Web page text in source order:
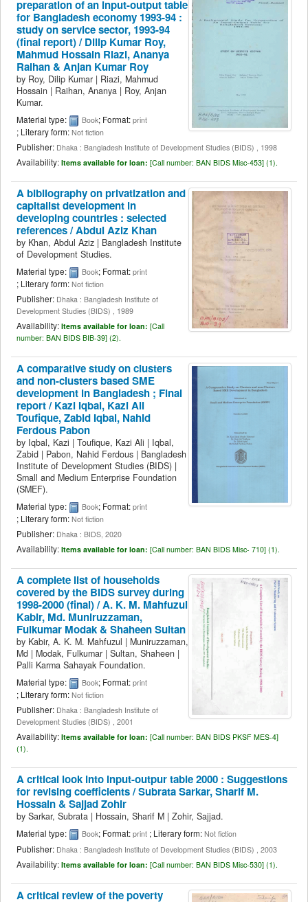
preparation of an input-output table
for Bangladesh economy 1993-94 :
study on service sector, 1993-94
(final report) /Dilip Kumar Roy,
Mahmud Hossain Riazi, Ananya
Raihan & Anjan Kumar Roy
by Roy, Dilip Kumar | Riazi, Mahmud
Hossain | Raihan, Ananya | Roy, Anjan
Kumar.
Material type: Book; Format: print
; Literary form: Not fiction
Publisher: Dhaka : Bangladesh Institute of Development Studies (BIDS) , 1998
Availability: Items available for loan: [Call number: BAN BIDS Misc-453] (1).
A bibliography on privatization and
capitalist development in
developing countries : selected
references /Abdul Aziz Khan
by Khan, Abdul Aziz | Bangladesh Institute
of Development Studies.
Material type: Book; Format: print
; Literary form: Not fiction
Publisher: Dhaka : Bangladesh Institute of
Development Studies (BIDS) , 1989
Availability: Items available for loan: [Call
number: BAN BIDS BIB-39] (2).
A comparative study on clusters
and non-clusters based SME
development in Bangladesh ; Final
report /Kazi Iqbal, Kazi Ali
Toufique, Zabid Iqbal, Nahid
Ferdous Pabon
by Iqbal, Kazi | Toufique, Kazi Ali | Iqbal,
Zabid | Pabon, Nahid Ferdous | Bangladesh
Institute of Development Studies (BIDS) |
Small and Medium Enterprise Foundation
(SMEF).
Material type: Book; Format: print
; Literary form: Not fiction
Publisher: Dhaka : BIDS, 2020
Availability: Items available for loan: [Call number: BAN BIDS Misc- 710] (1).
A complete list of households
covered by the BIDS survey during
1998-2000 (final) /A. K. M. Mahfuzul
Kabir, Md. Muniruzzaman,
Fulkumar Modak & Shaheen Sultan
by Kabir, A. K. M. Mahfuzul | Muniruzzaman,
Md | Modak, Fulkumar | Sultan, Shaheen |
Palli Karma Sahayak Foundation.
Material type: Book; Format: print
; Literary form: Not fiction
Publisher: Dhaka : Bangladesh Institute of
Development Studies (BIDS) , 2001
Availability: Items available for loan: [Call number: BAN BIDS PKSF MES-4]
(1).
A critical look into input-outpur table 2000 : Suggestions
for revising coefficients /Subrata Sarkar, Sharif M.
Hossain & Sajjad Zohir
by Sarkar, Subrata | Hossain, Sharif M | Zohir, Sajjad.
Material type: Book; Format: print ; Literary form: Not fiction
Publisher: Dhaka : Bangladesh Institute of Development Studies (BIDS) , 2003
Availability: Items available for loan: [Call number: BAN BIDS Misc-530] (1).
A critical review of the poverty